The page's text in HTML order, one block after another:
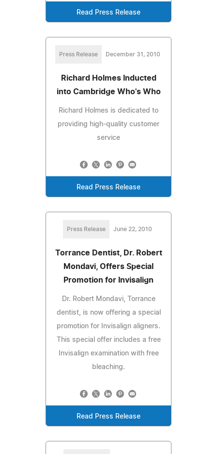
Read Press Release
Press Release December 31, 2010
Richard Holmes Inducted
into Cambridge Who's Who
Richard Holmes is dedicated to
providing high-quality customer
service
Read Press Release
Press Release June 22, 2010
Torrance Dentist, Dr. Robert
Mondavi, Offers Special
Promotion for Invisalign
Dr. Robert Mondavi, Torrance
dentist, is now offering a special
promotion for Invisalign aligners.
This special offer includes a free
Invisalign examination with free
bleaching.
Read Press Release